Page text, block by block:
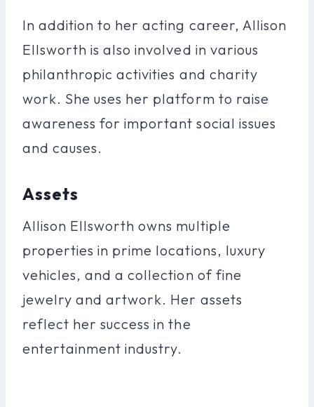
In addition to her acting career, Allison
Ellsworth is also involved in various
philanthropic activities and charity
work. She uses her platform to raise
awareness for important social issues
and causes.
Assets
Allison Ellsworth owns multiple
properties in prime locations, luxury
vehicles, and a collection of fine
jewelry and artwork. Her assets
reflect her success in the
entertainment industry.